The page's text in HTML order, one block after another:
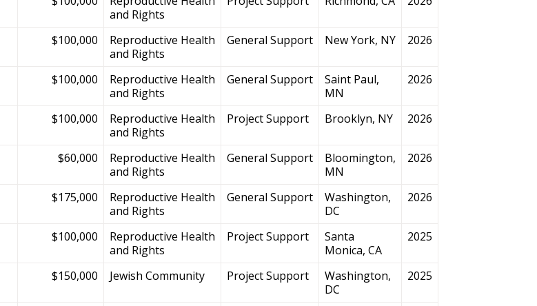
and Rights
$100,000
Reproductive Health
and Rights
General Support New York, NY 2026
$100,000
Reproductive Health
and Rights
General Support
Saint Paul,
MN
2026
$100,000
Reproductive Health
and Rights
Project Support Brooklyn, NY 2026
$60,000
Reproductive Health
and Rights
General Support
Bloomington,
MN
2026
$175,000
Reproductive Health
and Rights
General Support
Washington,
DC
2026
$100,000
Reproductive Health
and Rights
Project Support
Santa
Monica, CA
2025
$150,000 Jewish Community Project Support
Washington,
DC
2025